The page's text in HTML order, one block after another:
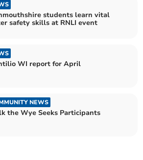
students learn vital
safety skills at RNLI event
WI report for April
NEWS
the Wye Seeks Participants